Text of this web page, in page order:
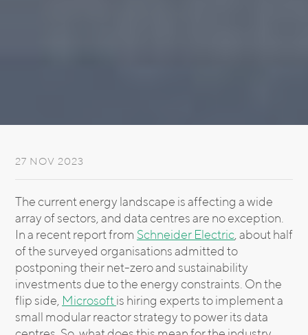
27 NOV 2023
The current energy landscape is affecting a wide
array of sectors, and data centres are no exception.
In a recent report from Schneider Electric, about half
of the surveyed organisations admitted to
postponing their net-zero and sustainability
investments due to the energy constraints. On the
flip side, Microsoftis hiring experts to implement a
small modular reactor strategy to power its data